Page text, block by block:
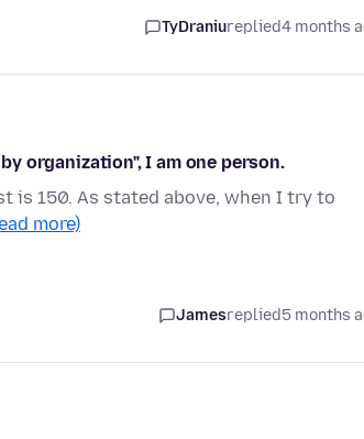
TyDraniureplied4 months
organization", I am one person.
is 150. As stated above, when I try to
more)
Jamesreplied5 months